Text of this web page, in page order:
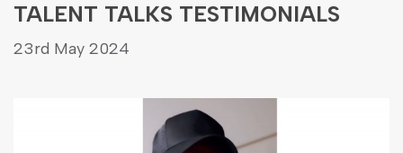
TALENT TALKS TESTIMONIALS
23rd May 2024